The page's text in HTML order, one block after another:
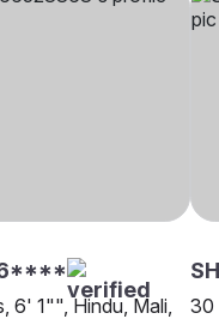
6' 1"", Hindu, Mali,
30